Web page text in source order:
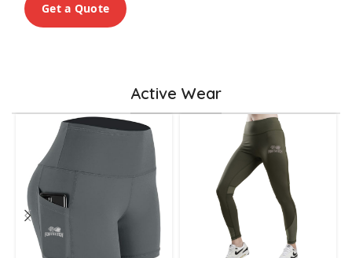
Get a Quote
Active Wear